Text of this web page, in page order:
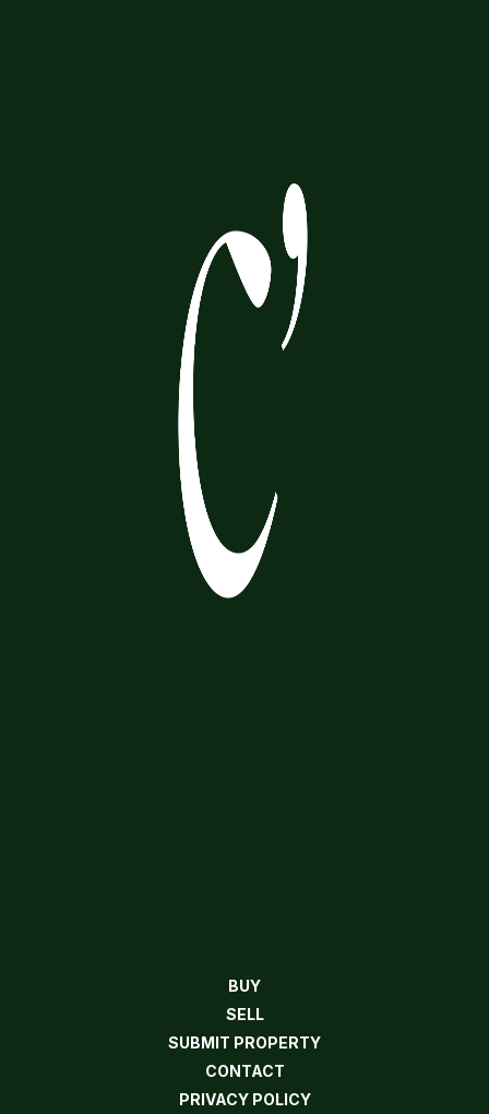
BUY
SELL
SUBMIT PROPERTY
CONTACT
PRIVACY POLICY